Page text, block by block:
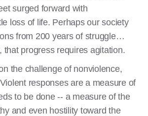
surged forward with
loss of life. Perhaps our society
from 200 years of struggle…
that progress requires agitation.
the challenge of nonviolence,
responses are a measure of
to be done -- a measure of the
and even hostility toward the